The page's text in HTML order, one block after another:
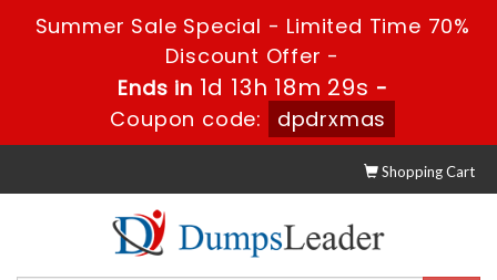
Summer Sale Special - Limited Time 70%
Discount Offer -
Ends in 1d 13h 18m 28s -
Coupon code:
dpdrxmas
Shopping Cart